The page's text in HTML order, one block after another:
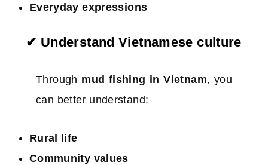
Everyday expressions
✔ Understand Vietnamese culture
Through mud fishing in Vietnam, you
can better understand:
Rural life
Community values